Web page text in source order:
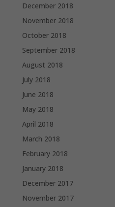
December 2018
November 2018
October 2018
September 2018
August 2018
July 2018
June 2018
May 2018
April 2018
March 2018
February 2018
January 2018
December 2017
November 2017